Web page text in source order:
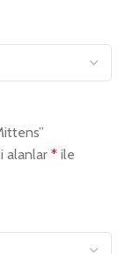
alanlar * ile